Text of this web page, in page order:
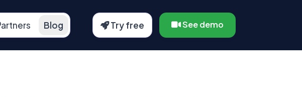
Blog Try free See demo